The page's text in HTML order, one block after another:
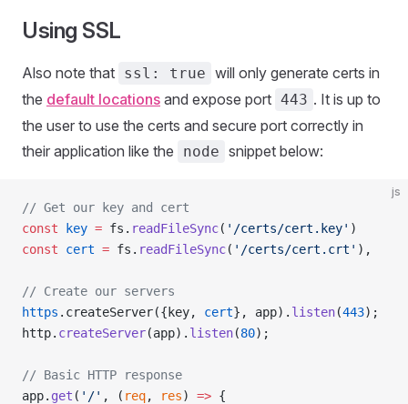
Using SSL
Also note that ssl: true will only generate certs in
the default locations and expose port 443 . It is up to
the user to use the certs and secure port correctly in
their application like the
node snippet below:
js
// Get our key and cert
const key = fs. readFileSync( '/certs/cert.key' )
const cert = fs. readFileSync( '/certs/cert.crt' ),
// Create our servers
https .createServer({key, cert}, app). listen(443);
http. createServer(app). listen(80);
// Basic HTTP response
app. get ( '/' , ( req, res) => {